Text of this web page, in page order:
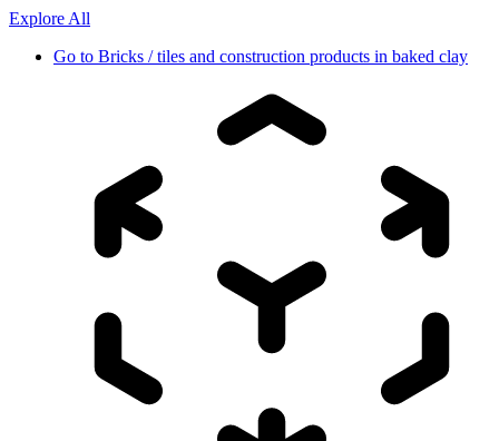
Explore All
Go to Bricks / tiles and construction products in baked clay